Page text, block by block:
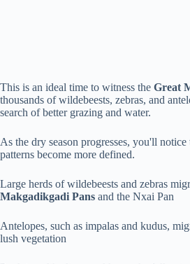
This is an ideal time to witness the Great
thousands of wildebeests, zebras, and
search of better grazing and water.
As the dry season progresses, you'll
patterns become more defined.
Large herds of wildebeests and zebras
Makgadikgadi Pans and the Nxai Pan
Antelopes, such as impalas and kudus,
lush vegetation